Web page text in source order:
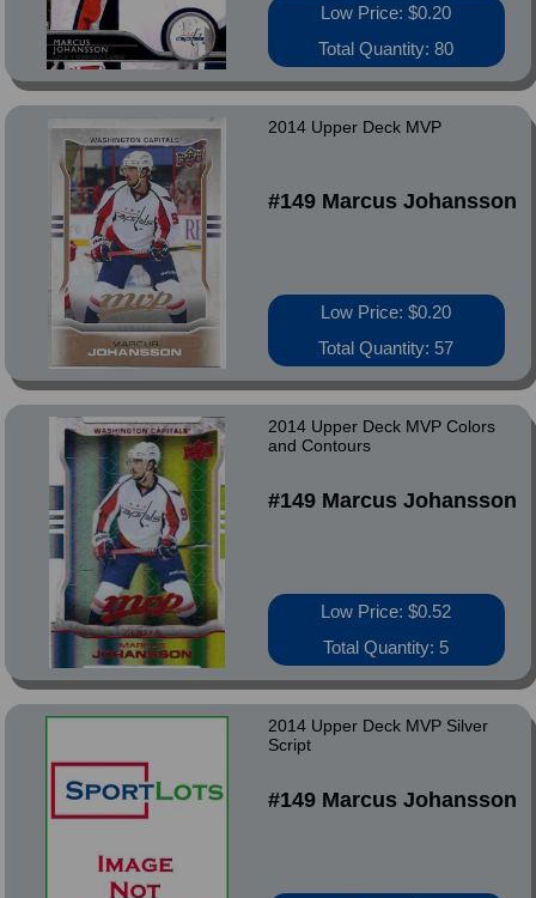
Low Price: $0.20
Total Quantity: 80
2014 Upper Deck MVP
#149 Marcus Johansson
Low Price: $0.20
Total Quantity: 57
2014 Upper Deck MVP Colors
and Contours
#149 Marcus Johansson
Low Price: $0.52
Total Quantity: 5
2014 Upper Deck MVP Silver
Script
#149 Marcus Johansson